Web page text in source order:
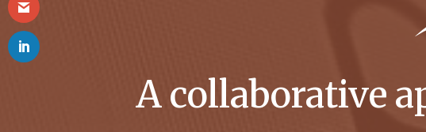
A collaborative